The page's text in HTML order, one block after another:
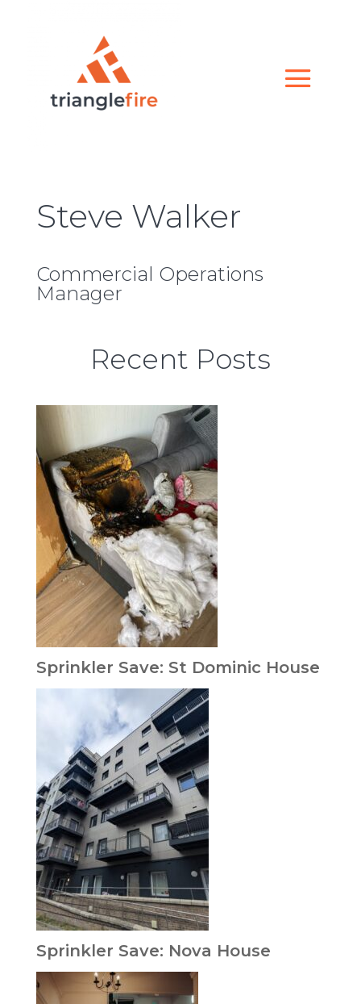
Steve Walker
Commercial Operations
Manager
Recent Posts
Sprinkler Save: St Dominic House
Sprinkler Save: Nova House